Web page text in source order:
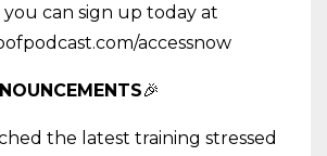
you can sign up today at
accessnow
🎉
the latest training stressed